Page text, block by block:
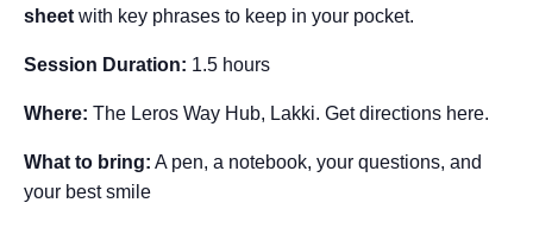
sheet with key phrases to keep in your pocket.
Session Duration: 1.5 hours
Where: The Leros Way Hub, Lakki. Get directions here.
What to bring: A pen, a notebook, your questions, and
your best smile